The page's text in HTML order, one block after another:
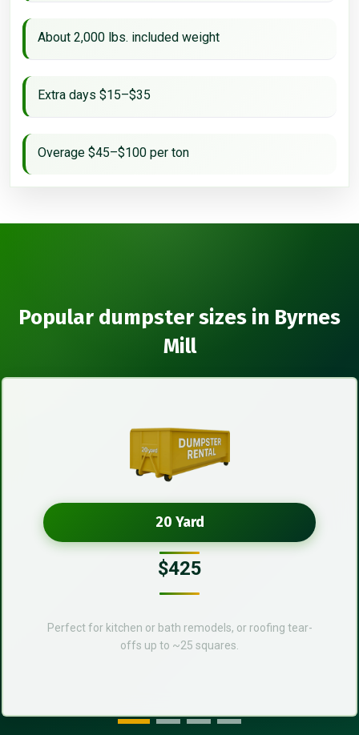
About 2,000 lbs. included weight
Extra days $15–$35
Overage $45–$100 per ton
Popular dumpster sizes in Byrnes
Mill
20 Yard
$425
Perfect for kitchen or bath remodels, or roofing tear-
offs up to ~25 squares.